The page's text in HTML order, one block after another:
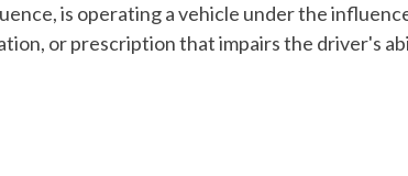
is operating a vehicle under the
or prescription that impairs the driver's